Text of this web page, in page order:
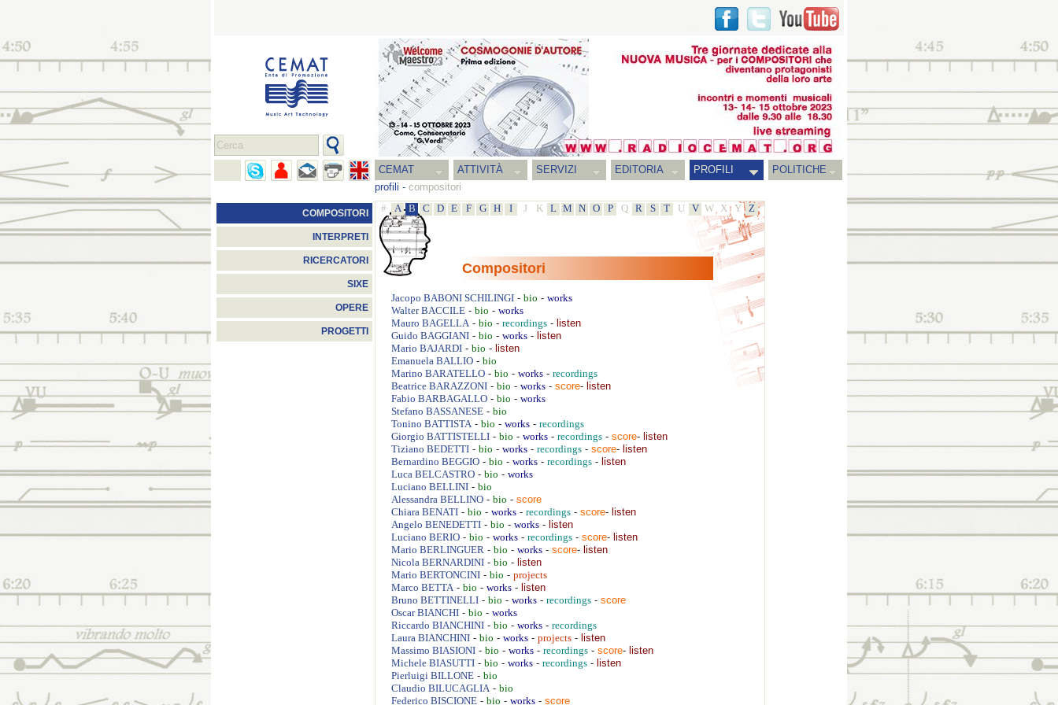
CEMAT ATTIVITÀ SERVIZI EDITORIA PROFILI
POLITICHE
profili - compositori
COMPOSITORI
INTERPRETI
RICERCATORI
SIXE
OPERE
PROGETTI
# A B C D E F G H I J K L M N O P Q R S T U V W X Y Z
Compositori
Jacopo BABONI SCHILINGI - bio - works
WalterBACCILE - bio - works
Mauro BAGELLA- bio - recordings - listen
Guido BAGGIANI - bio - works - listen
Mario BAJARDI - bio - listen
Emanuela BALLIO - bio
Marino BARATELLO - bio - works - recordings
Beatrice BARAZZONI - bio - works - score- listen
Fabio BARBAGALLO - bio - works
Stefano BASSANESE - bio
Tonino BATTISTA- bio - works - recordings
Giorgio BATTISTELLI - bio - works - recordings - score- listen
Tiziano BEDETTI - bio - works - recordings - score- listen
Bernardino BEGGIO - bio - works - recordings - listen
Luca BELCASTRO - bio - works
Luciano BELLINI - bio
Alessandra BELLINO - bio - score
Chiara BENATI - bio - works - recordings - score- listen
Angelo BENEDETTI - bio - works - listen
Luciano BERIO - bio - works - recordings - score- listen
Mario BERLINGUER - bio - works - score- listen
Nicola BERNARDINI - bio - listen
Mario BERTONCINI - bio - projects
Marco BETTA- bio - works - listen
Bruno BETTINELLI - bio - works - recordings - score
OscarBIANCHI - bio - works
Riccardo BIANCHINI - bio - works - recordings
Laura BIANCHINI - bio - works - projects - listen
Massimo BIASIONI - bio - works - recordings - score- listen
Michele BIASUTTI - bio - works - recordings - listen
Pierluigi BILLONE - bio
Claudio BILUCAGLIA- bio
Federico BISCIONE - bio - works - score